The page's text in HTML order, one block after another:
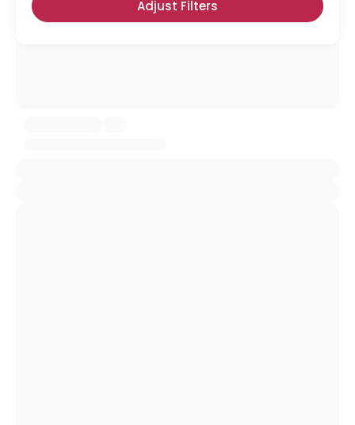
Adjust Filters